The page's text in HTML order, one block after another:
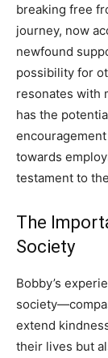
breaking free
journey, now
newfound
possibility for
resonates with
has the
towards
testament to
The
Society
Bobby’s
extend
their lives but